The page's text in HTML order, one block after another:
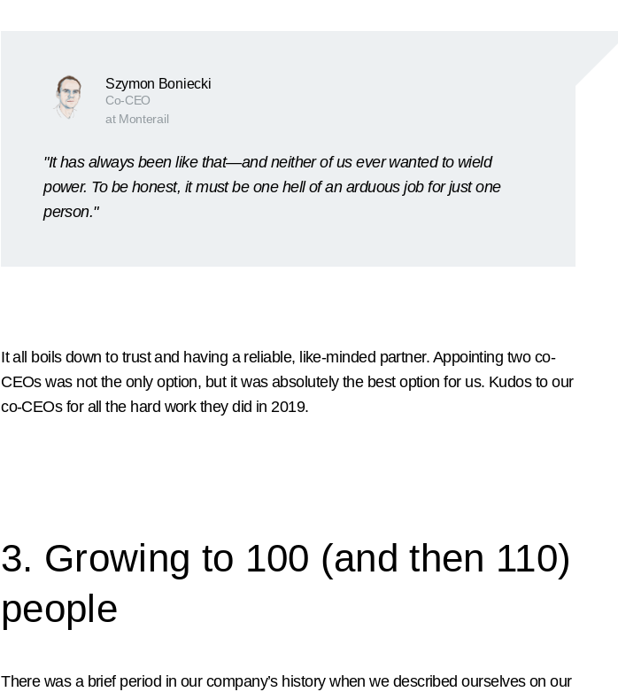
"It has always been like that—and neither of us ever wanted to wield
power. To be honest, it must be one hell of an arduous job for just one
person."
Szymon Boniecki
Co-CEO
at Monterail
It all boils down to trust and having a reliable, like-minded partner. Appointing two co-
CEOs was not the only option, but it was absolutely the best option for us. Kudos to our
co-CEOs for all the hard work they did in 2019.
3. Growing to 100 (and then 110)
people
There was a brief period in our company’s history when we described ourselves on our